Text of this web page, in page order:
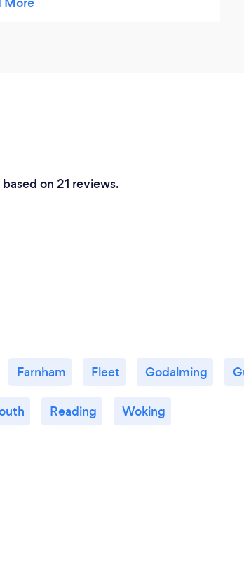
counselling but my life seemed
on 21 reviews.
Farnham Fleet Godalming
Reading Woking